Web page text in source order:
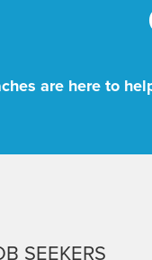
are here to
SEEKERS